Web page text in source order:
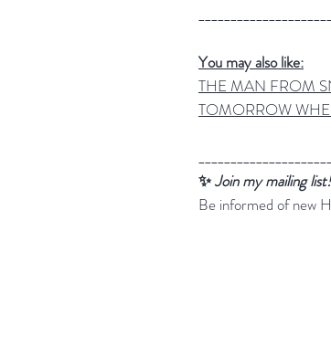
You may also like:
THE MAN FROM
TOMORROW
✨Join my mailing
Be informed of new